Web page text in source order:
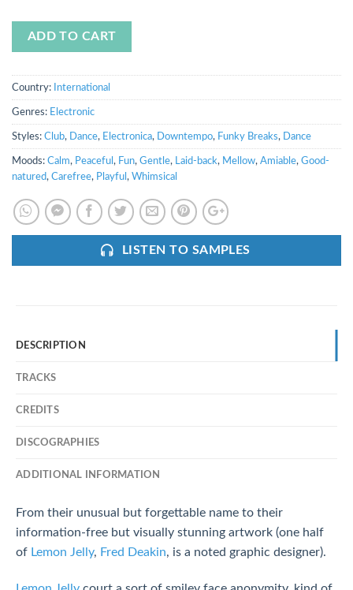
ADD TO CART
Country: International
Genres: Electronic
Styles: Club, Dance, Electronica, Downtempo, Funky Breaks, Dance
Moods: Calm, Peaceful , Fun, Gentle, Laid-back, Mellow, Amiable, Good-
natured, Carefree, Playful , Whimsical
LISTEN TO SAMPLES
DESCRIPTION
TRACKS
CREDITS
DISCOGRAPHIES
ADDITIONAL INFORMATION
From their unusual but forgettable name to their
information-free but visually stunning artwork (one half
of Lemon Jelly, Fred Deakin, is a noted graphic designer).